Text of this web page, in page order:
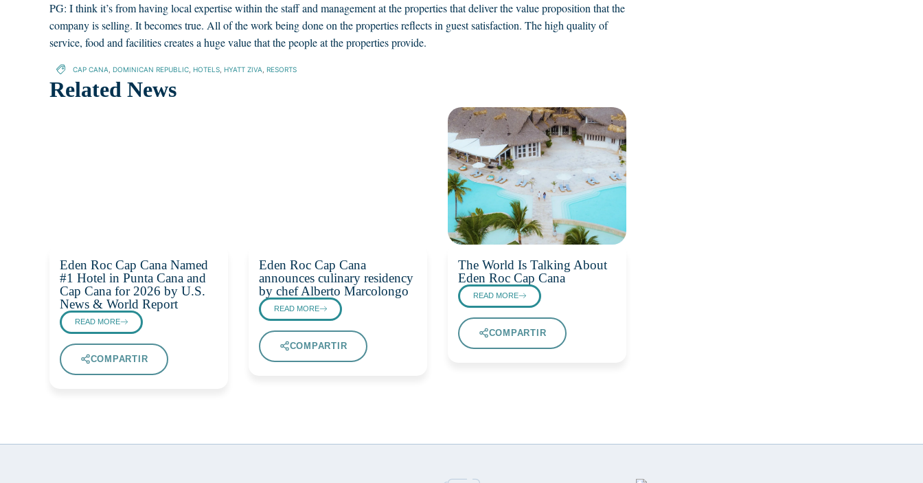
PG: I think it’s from having local expertise within the staff and management at the properties that deliver the value proposition that the
company is selling. It becomes true. All of the work being done on the properties reflects in guest satisfaction. The high quality of
service, food and facilities creates a huge value that the people at the properties provide.
CAP CANA DOMINICAN REPUBLIC, HOTELS, HYATT ZIVA RESORTS
Related News
Eden Roc Cap Cana Named
#1 Hotel in Punta Cana and
Cap Cana for 2026 by U.S.
News & World Report
READ MORE
COMPARTIR
Eden Roc Cap Cana
announces culinary residency
by chef Alberto Marcolongo
READ MORE
COMPARTIR
The World Is Talking About
Eden Roc Cap Cana
READ MORE
COMPARTIR